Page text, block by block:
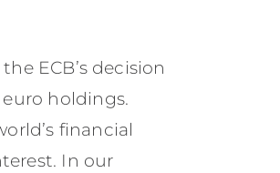
ECB’s decision
holdings.
financial
In our